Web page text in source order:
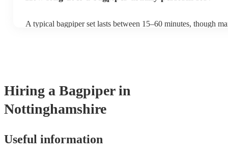
A typical bagpiper set lasts between 15–60 minutes, though
Hiring a Bagpiper in
Nottinghamshire
Useful information